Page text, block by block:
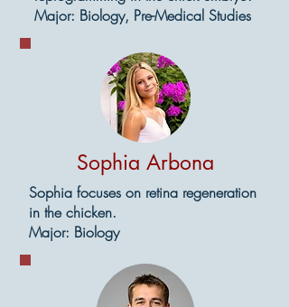
Major: Biology, Pre-Medical Studies
Sophia Arbona
Sophia focuses on retina regeneration
in the chicken.
Major: Biology